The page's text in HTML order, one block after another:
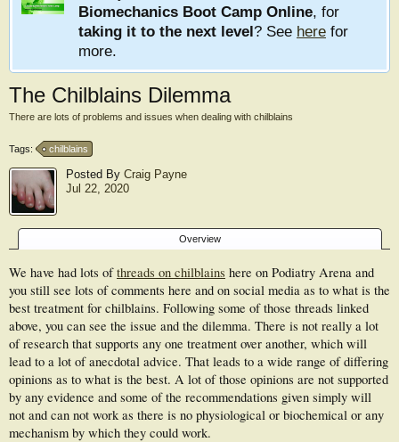
Biomechanics Boot Camp Online, for
taking it to the next level? See here for
more.
The Chilblains Dilemma
There are lots of problems and issues when dealing with chilblains
Tags: chilblains
Posted By Craig Payne
Jul 22, 2020
Overview
We have had lots ofthreads on chilblains here on Podiatry Arena and
you still see lots of comments here and on social media as to what is the
best treatment for chilblains. Following some of those threads linked
above, you can see the issue and the dilemma. There is not really a lot
of research that supports any one treatment over another, which will
lead to a lot of anecdotal advice. That leads to a wide range of differing
opinions as to what is the best. A lot of those opinions are not supported
by any evidence and some of the recommendations given simply will
not and can not work as there is no physiological or biochemical or any
mechanism by which they could work.